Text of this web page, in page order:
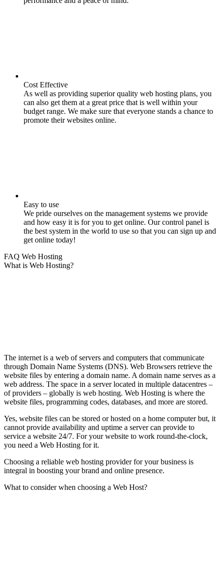
Cost Effective
As well as providing superior quality web hosting plans, you
can also get them at a great price that is well within your
budget range. We make sure that everyone stands a chance to
promote their websites online.
Easy to use
We pride ourselves on the management systems we provide
and how easy it is for you to get online. Our control panel is
the best system in the world to use so that you can sign up and
get online today!
FAQ Web Hosting
What is Web Hosting?
The internet is a web of servers and computers that communicate
through Domain Name Systems (DNS). Web Browsers retrieve the
website files by entering a domain name. A domain name serves as a
web address. The space in a server located in multiple datacentres –
of providers – globally is web hosting. Web Hosting is where the
website files, programming codes, databases, and more are stored.
Yes, website files can be stored or hosted on a home computer but, it
cannot provide availability and uptime a server can provide to
service a website 24/7. For your website to work round-the-clock,
you need a Web Hosting for it.
Choosing a reliable web hosting provider for your business is
integral in boosting your brand and online presence.
What to consider when choosing a Web Host?